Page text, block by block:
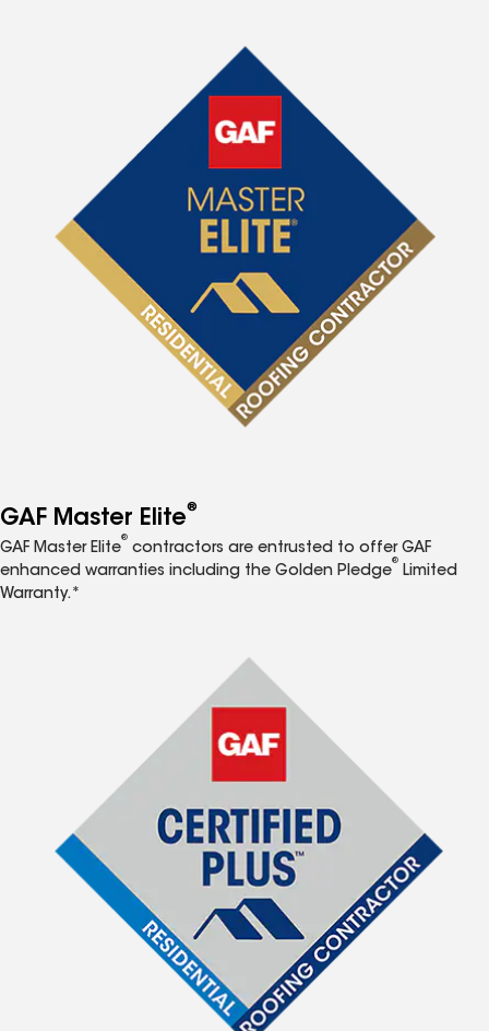
GAF Master Elite®
GAF Master Elite
®
contractors are entrusted to offer GAF
enhanced warranties including the Golden Pledge
®
Limited
Warranty.*